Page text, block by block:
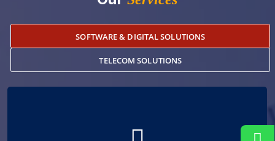
SOFTWARE & DIGITAL SOLUTIONS
TELECOM SOLUTIONS